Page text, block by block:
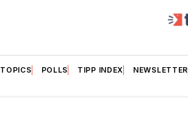
TOPICS POLLS TIPP INDEX NEWSLETTER